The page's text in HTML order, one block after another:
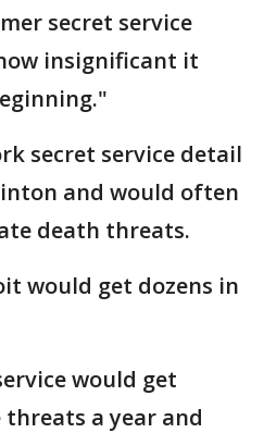
secret service
insignificant it
secret service detail
and would often
death threats.
would get dozens in
would get
a year and